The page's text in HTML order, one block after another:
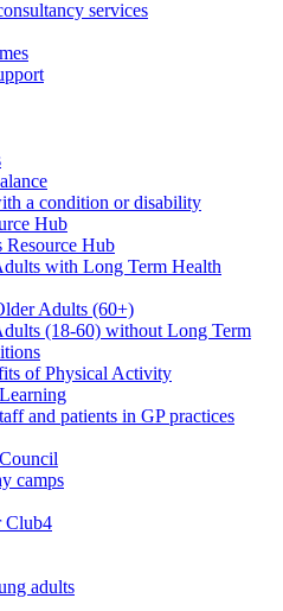
services
a condition or disability
Hub
Resource Hub
with Long Term Health
Adults (60+)
(18-60) without Long Term
of Physical Activity
and patients in GP practices
camps
Club4
adults